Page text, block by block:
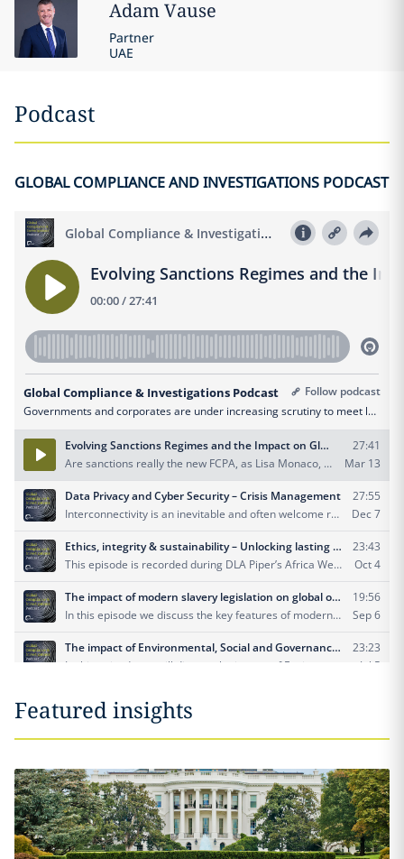
AdamVause
Partner
UAE
Podcast
GLOBAL COMPLIANCE AND INVESTIGATIONS PODCAST
Featured insights